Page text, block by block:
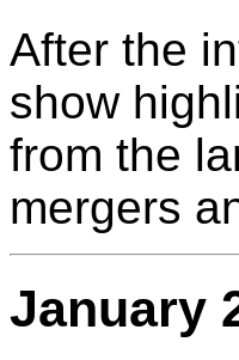
After the
show
from the
mergers
January